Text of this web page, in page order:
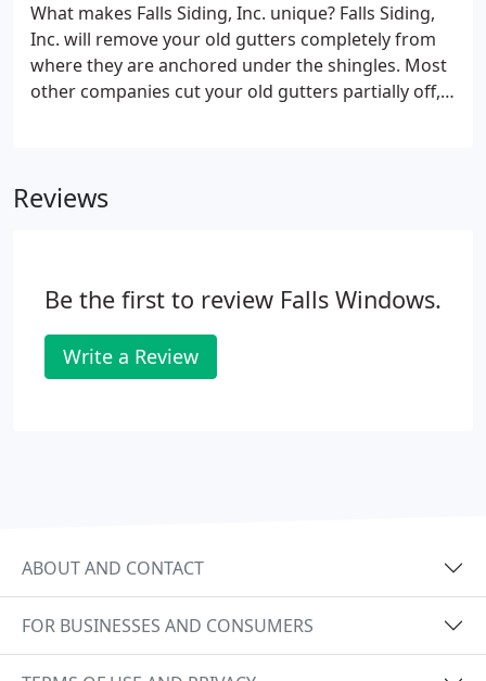
What makes Falls Siding, Inc. unique? Falls Siding,
Inc. will remove your old gutters completely from
where they are anchored under the shingles. Most
other companies cut your old gutters partially off,
Reviews
Be the first to review Falls Windows.
Write a Review
ABOUT AND CONTACT
FOR BUSINESSES AND CONSUMERS